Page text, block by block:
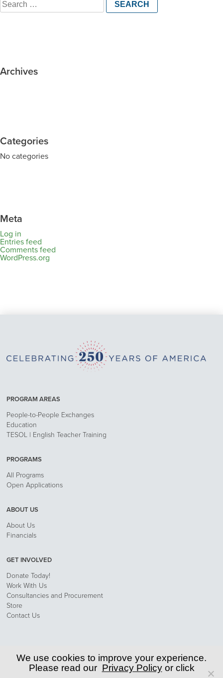
for:
Archives
Categories
No categories
Meta
Log in
Entries feed
Comments feed
WordPress.org
PROGRAM AREAS
People-to-People Exchanges
Education
TESOL | English Teacher Training
PROGRAMS
All Programs
Open Applications
ABOUT US
About Us
Financials
GET INVOLVED
Donate Today!
Work With Us
Consultancies and Procurement
Store
Contact Us
Privacy Policy
We use cookies to improve your experience.
Please read our Privacy Policyor click